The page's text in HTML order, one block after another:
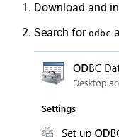
Download and
Search for odbc